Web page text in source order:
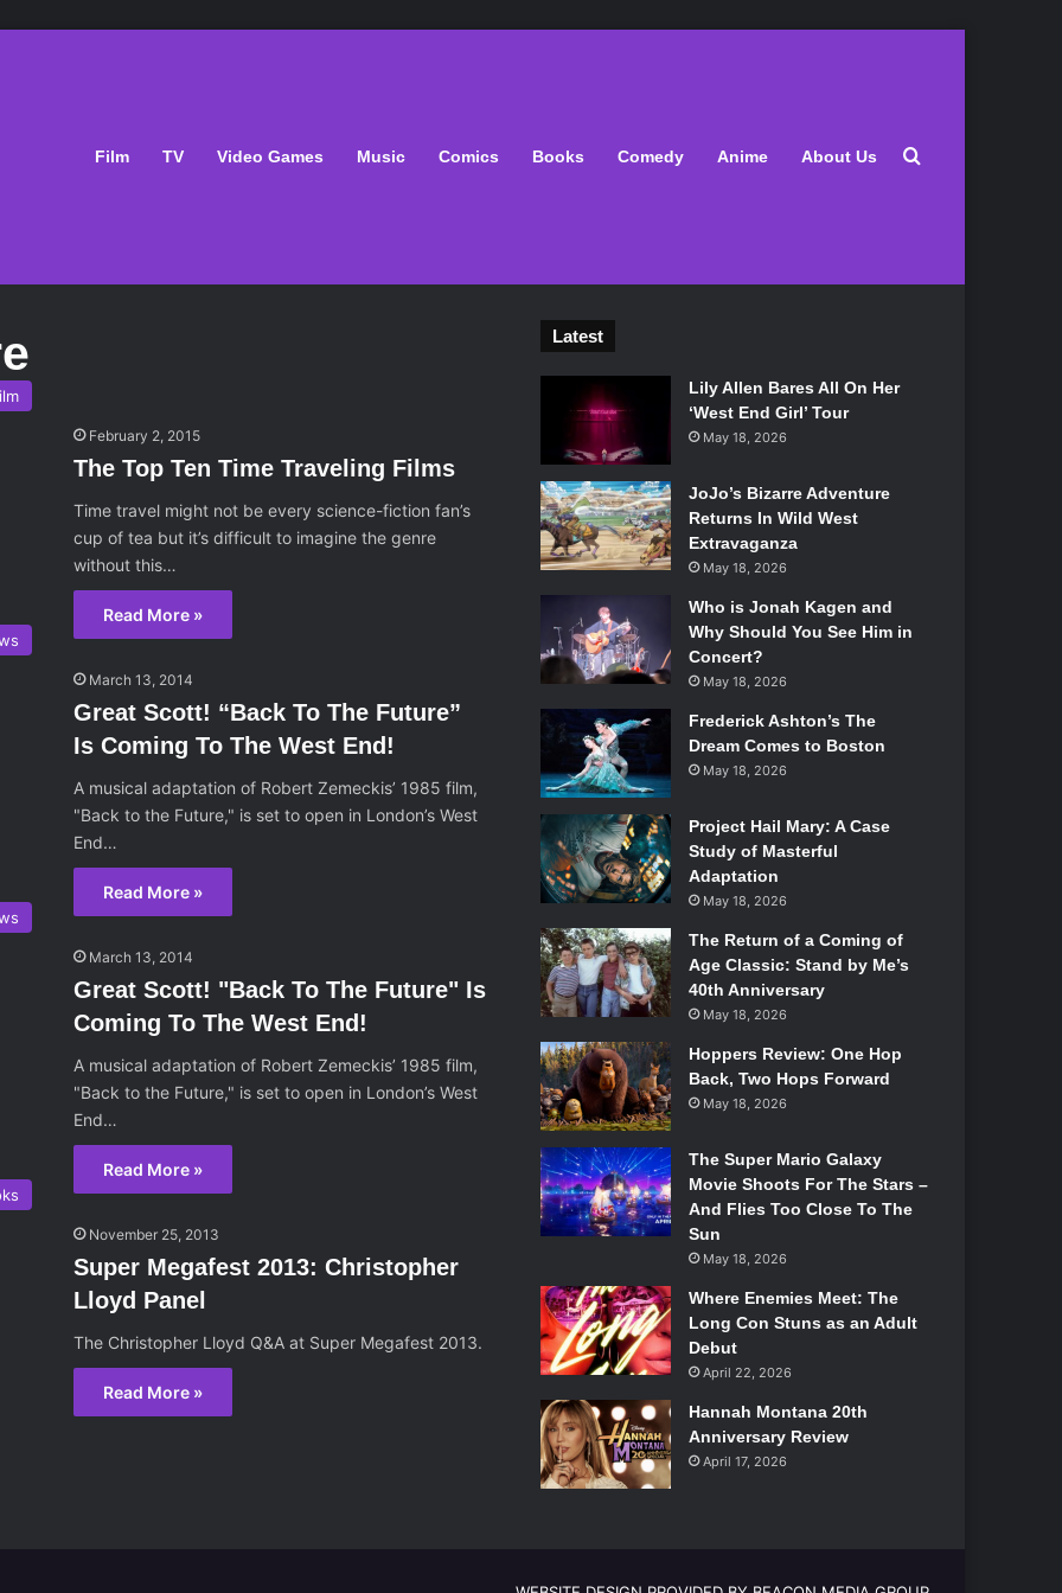
Film TV Video Games Music Comics Books Comedy Anime About Us Search for
February 2, 2015
The Top Ten Time Traveling Films
Time travel might not be every science-fiction fan’s
cup of tea but it’s difficult to imagine the genre
without this…
Read More »
March 13, 2014
Great Scott! “Back To The Future”
Is Coming To The West End!
A musical adaptation of Robert Zemeckis’ 1985 film,
"Back to the Future," is set to open in London’s West
End…
Read More »
March 13, 2014
Great Scott! "Back To The Future" Is
Coming To The West End!
A musical adaptation of Robert Zemeckis’ 1985 film,
"Back to the Future," is set to open in London’s West
End…
Read More »
November 25, 2013
Super Megafest 2013: Christopher
Lloyd Panel
The Christopher Lloyd Q&A at Super Megafest 2013.
Read More »
Latest
Lily Allen Bares All On Her
‘West End Girl’ Tour
May 18, 2026
JoJo’s Bizarre Adventure
Returns In Wild West
Extravaganza
May 18, 2026
Who is Jonah Kagen and
Why Should You See Him in
Concert?
May 18, 2026
Frederick Ashton’s The
Dream Comes to Boston
May 18, 2026
Project Hail Mary: A Case
Study of Masterful
Adaptation
May 18, 2026
The Return of a Coming of
Age Classic: Stand by Me’s
40th Anniversary
May 18, 2026
Hoppers Review: One Hop
Back, Two Hops Forward
May 18, 2026
The Super Mario Galaxy
Movie Shoots For The Stars –
And Flies Too Close To The
Sun
May 18, 2026
Where Enemies Meet: The
Long Con Stuns as an Adult
Debut
April 22, 2026
Hannah Montana 20th
Anniversary Review
April 17, 2026